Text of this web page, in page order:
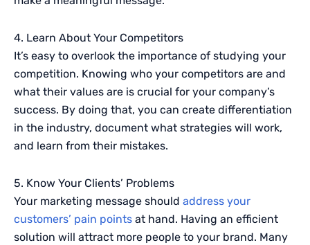
4. Learn About Your Competitors
It’s easy to overlook the importance of studying your
competition. Knowing who your competitors are and
what their values are is crucial for your company’s
success. By doing that, you can create differentiation
in the industry, document what strategies will work,
and learn from their mistakes.
5. Know Your Clients’ Problems
Your marketing message should address your
customers’ pain points at hand. Having an efficient
solution will attract more people to your brand. Many